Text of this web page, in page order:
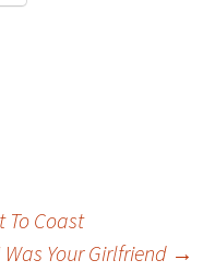
To Coast
Was Your Girlfriend →